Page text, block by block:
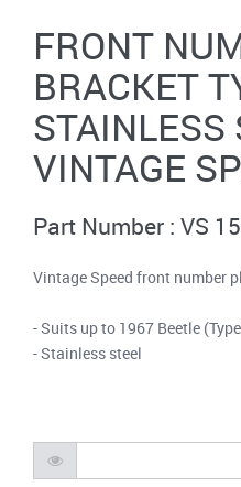
FRONT
BRACKET
STAINLESS
VINTAGE
Part Number : VS
Vintage Speed front number
- Suits up to 1967 Beetle
- Stainless steel